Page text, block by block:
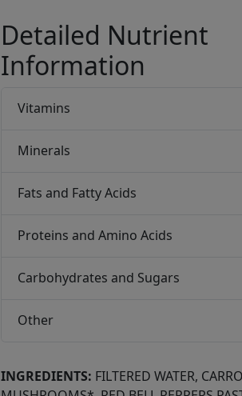
Detailed Nutrient
Information
Vitamins
Minerals
Fats and Fatty Acids
Proteins and Amino Acids
Carbohydrates and Sugars
Other
INGREDIENTS: FILTERED WATER,